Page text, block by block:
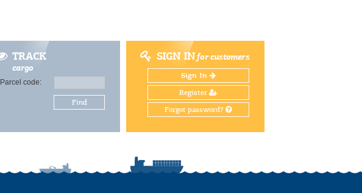
TRACK
cargo
Parcel code:
Find
SIGN INfor customers
Sign In
Register
Forgot password?